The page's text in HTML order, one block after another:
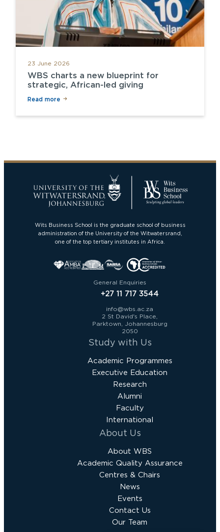
23 June 2026
WBS charts a new blueprint for
strategic, African-led giving
Read more
Wits Business School is the graduate school of business
administration of the University of the Witwatersrand,
one of the top tertiary institutes in Africa.
Study with Us
Academic Programmes
Executive Education
Research
Alumni
Faculty
International
About Us
About WBS
Academic Quality Assurance
Centres & Chairs
News
Events
Contact Us
Our Team
General Enquiries
+27 11 717 3544
info@wbs.ac.za
2 St David's Place,
Parktown, Johannesburg
2050